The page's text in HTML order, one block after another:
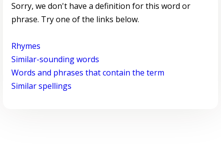
Sorry, we don't have a definition for this word or
phrase. Try one of the links below.
Rhymes
Similar-sounding words
Words and phrases that contain the term
Similar spellings